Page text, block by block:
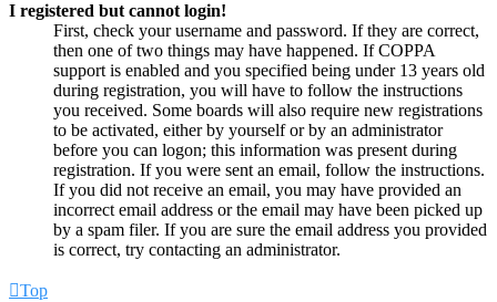
I registered but cannot login!
First, check your username and password. If they are correct,
then one of two things may have happened. If COPPA
support is enabled and you specified being under 13 years old
during registration, you will have to follow the instructions
you received. Some boards will also require new registrations
to be activated, either by yourself or by an administrator
before you can logon; this information was present during
registration. If you were sent an email, follow the instructions.
If you did not receive an email, you may have provided an
incorrect email address or the email may have been picked up
by a spam filer. If you are sure the email address you provided
is correct, try contacting an administrator.
Top